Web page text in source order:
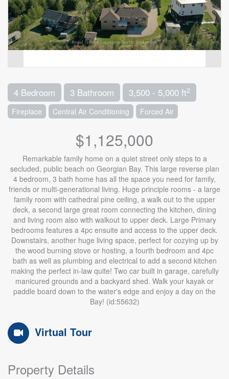
4 Bedroom 3 Bathroom 3,500 - 5,000 ft2
Fireplace Central Air Conditioning Forced Air
$1,125,000
Remarkable family home on a quiet street only steps to a
secluded, public beach on Georgian Bay. This large reverse plan
4 bedroom, 3 bath home has all the space you need for family,
friends or multi-generational living. Huge principle rooms - a large
family room with cathedral pine ceiling, a walk out to the upper
deck, a second large great room connecting the kitchen, dining
and living room also with walkout to upper deck. Large Primary
bedrooms features a 4pc ensuite and access to the upper deck.
Downstairs, another huge living space, perfect for cozying up by
the wood burning stove or hosting, a fourth bedroom and 4pc
bath as well as plumbing and electrical to add a second kitchen
making the perfect in-law quite! Two car built in garage, carefully
manicured grounds and a backyard shed. Walk your kayak or
paddle board down to the water's edge and enjoy a day on the
Bay! (id:55632)
Virtual Tour
Property Details